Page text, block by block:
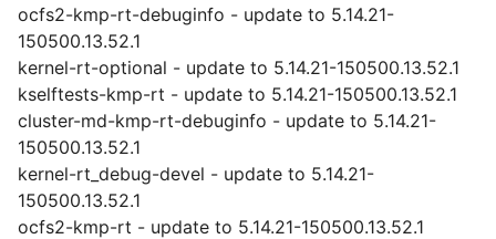
ocfs2-kmp-rt-debuginfo - update to 5.14.21-
150500.13.52.1
kernel-rt-optional - update to 5.14.21-150500.13.52.1
kselftests-kmp-rt - update to 5.14.21-150500.13.52.1
cluster-md-kmp-rt-debuginfo - update to 5.14.21-
150500.13.52.1
kernel-rt_debug-devel - update to 5.14.21-
150500.13.52.1
ocfs2-kmp-rt - update to 5.14.21-150500.13.52.1